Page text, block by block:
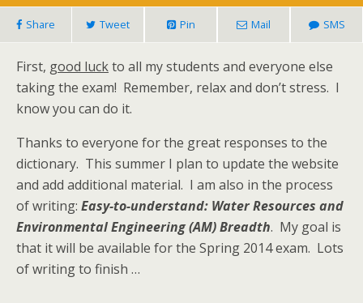
Share Tweet Pin Mail SMS
First, good luckto all my students and everyone else
taking the exam! Remember, relax and don’t stress. I
know you can do it.
Thanks to everyone for the great responses to the
dictionary. This summer I plan to update the website
and add additional material. I am also in the process
of writing: Easy-to-understand: Water Resources and
Environmental Engineering (AM) Breadth. My goal is
that it will be available for the Spring 2014 exam. Lots
of writing to finish …